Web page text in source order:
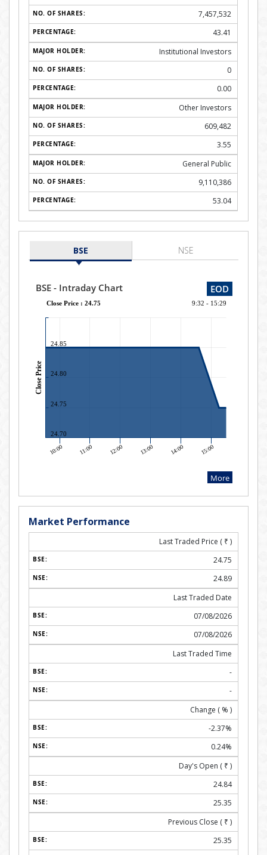
7,457,532
43.41
Institutional Investors
0
0.00
Other Investors
609,482
3.55
General Public
9,110,386
53.04
BSE NSE
Market Performance
Last Traded Price ( ₹ )
24.75
24.89
Last Traded Date
07/08/2026
07/08/2026
Last Traded Time
-
-
Change ( % )
-2.37%
0.24%
Day's Open ( ₹ )
24.84
25.35
Previous Close ( ₹ )
25.35